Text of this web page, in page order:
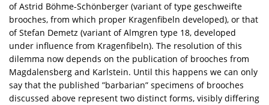
of Astrid Böhme-Schönberger (variant of type geschweifte
brooches, from which proper Kragenfibeln developed), or that
of Stefan Demetz (variant of Almgren type 18, developed
under influence from Kragenfibeln). The resolution of this
dilemma now depends on the publication of brooches from
Magdalensberg and Karlstein. Until this happens we can only
say that the published ”barbarian” specimens of brooches
discussed above represent two distinct forms, visibly differing